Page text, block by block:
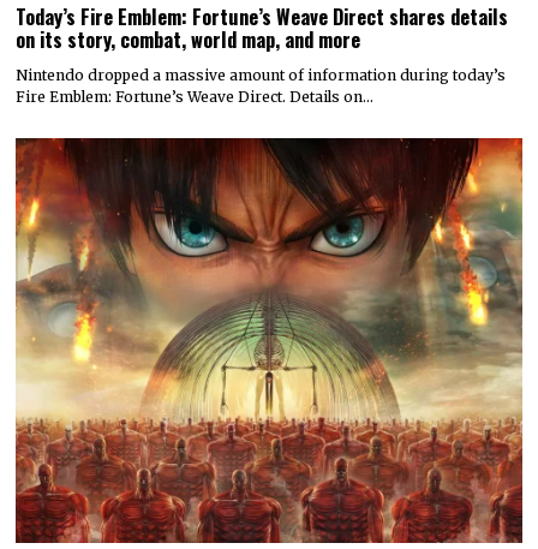
Today’s Fire Emblem: Fortune’s Weave Direct shares details
on its story, combat, world map, and more
Nintendo dropped a massive amount of information during today’s
Fire Emblem: Fortune’s Weave Direct. Details on…